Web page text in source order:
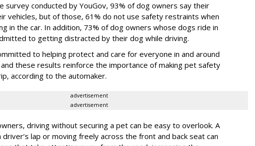
survey conducted by YouGov, 93% of dog owners say their
vehicles, but of those, 61% do not use safety restraints when
in the car. In addition, 73% of dog owners whose dogs ride in
to getting distracted by their dog while driving.
to helping protect and care for everyone in and around
these results reinforce the importance of making pet safety
according to the automaker.
advertisement
advertisement
driving without securing a pet can be easy to overlook. A
lap or moving freely across the front and back seat can